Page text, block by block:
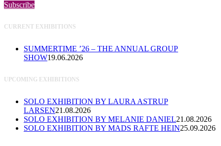
Subscribe
CURRENT EXHIBITIONS
SUMMERTIME ’26 – THE ANNUAL GROUP
SHOW19.06.2026
UPCOMING EXHIBITIONS
SOLO EXHIBITION BY LAURA ASTRUP
LARSEN21.08.2026
SOLO EXHIBITION BY MELANIE DANIEL21.08.2026
SOLO EXHIBITION BY MADS RAFTE HEIN25.09.2026